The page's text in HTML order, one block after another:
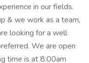
in our fields.
& we work as a team,
looking for a well
We are open
time is at 8:00am